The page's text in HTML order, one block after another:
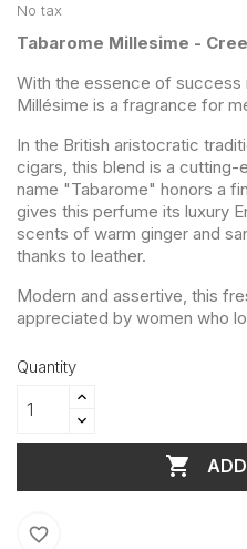
No tax
Tabarome Millesime -
With the essence of success
Millésime is a fragrance for
In the British aristocratic
cigars, this blend is a
name "Tabarome" honors a
gives this perfume its luxury
scents of warm ginger and
thanks to leather.
Modern and assertive, this
appreciated by women who
Quantity

favorite_border